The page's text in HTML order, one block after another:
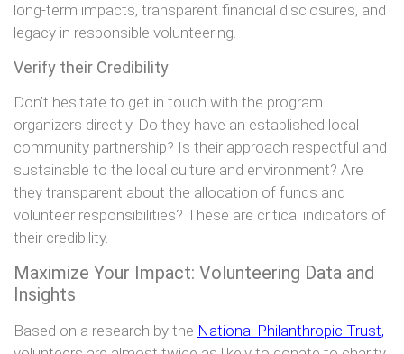
long-term impacts, transparent financial disclosures, and
legacy in responsible volunteering.
Verify their Credibility
Don’t hesitate to get in touch with the program
organizers directly. Do they have an established local
community partnership? Is their approach respectful and
sustainable to the local culture and environment? Are
they transparent about the allocation of funds and
volunteer responsibilities? These are critical indicators of
their credibility.
Maximize Your Impact: Volunteering Data and
Insights
Based on a research by the National Philanthropic Trust,